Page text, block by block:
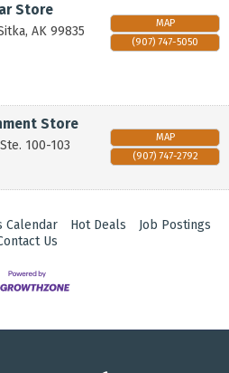
Store
, AK 99835
MAP
(907) 747-5050
Store
Ste. 100-103
MAP
(907) 747-2792
Calendar Hot Deals
Job Postings
Us